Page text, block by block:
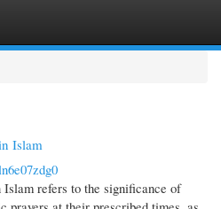
Islam
refers to the significance of